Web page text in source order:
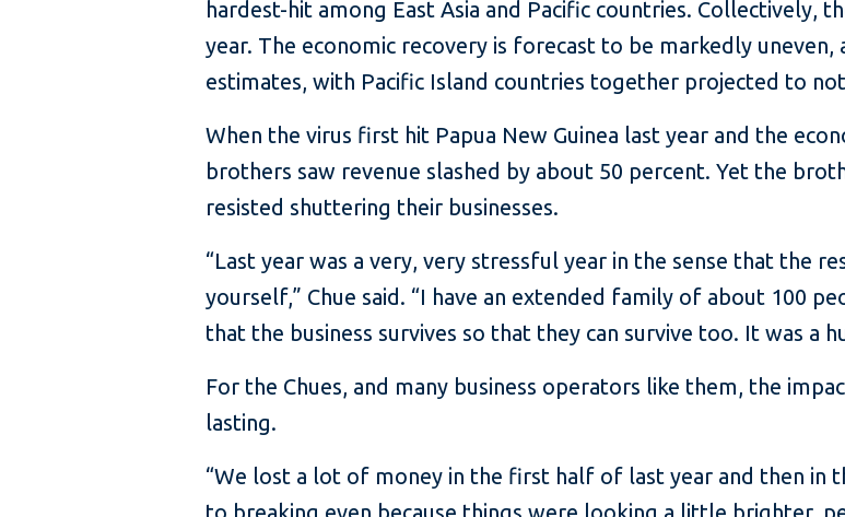
hardest-hit among East Asia and Pacific countries. Collectively,
year. The economic recovery is forecast to be markedly
estimates, with Pacific Island countries together projected to
When the virus first hit Papua New Guinea last year and the
brothers saw revenue slashed by about 50 percent. Yet the
resisted shuttering their businesses.
“Last year was a very, very stressful year in the sense that the
yourself,” Chue said. “I have an extended family of about 100
that the business survives so that they can survive too. It was a
For the Chues, and many business operators like them, the
lasting.
“We lost a lot of money in the first half of last year and then in
to breaking even because things were looking a little brighter,